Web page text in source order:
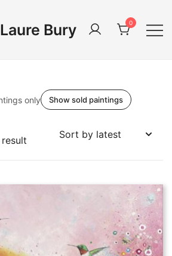
Laure Bury 0
only Show sold paintings